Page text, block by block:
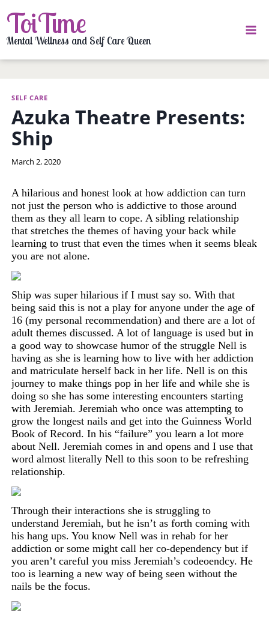
to
content
ToiTime
Mental Wellness and Self Care Queen
SELF CARE
Azuka Theatre Presents:
Ship
By
March 2, 2020
A hilarious and honest look at how addiction can turn
not just the person who is addictive to those around
them as they all learn to cope. A sibling relationship
that stretches the themes of having your back while
learning to trust that even the times when it seems bleak
you are not alone.
Ship was super hilarious if I must say so. With that
being said this is not a play for anyone under the age of
16 (my personal recommendation) and there are a lot of
adult themes discussed. A lot of language is used but in
a good way to showcase humor of the struggle Nell is
having as she is learning how to live with her addiction
and matriculate herself back in her life. Nell is on this
journey to make things pop in her life and while she is
doing so she has some interesting encounters starting
with Jeremiah. Jeremiah who once was attempting to
grow the longest nails and get into the Guinness World
Book of Record. In his “failure” you learn a lot more
about Nell. Jeremiah comes in and opens and I use that
word almost literally Nell to this soon to be refreshing
relationship.
Through their interactions she is struggling to
understand Jeremiah, but he isn’t as forth coming with
his hang ups. You know Nell was in rehab for her
addiction or some might call her co-dependency but if
you aren’t careful you miss Jeremiah’s codeoendcy. He
too is learning a new way of being seen without the
nails be the focus.